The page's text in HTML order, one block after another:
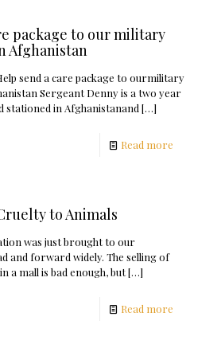
package to our military
Afghanistan
send a care package to ourmilitary
Sergeant Denny is a two year
stationed in Afghanistanand […]
Read more
to Animals
was just brought to our
and forward widely. The selling of
a mall is bad enough, but[…]
Read more